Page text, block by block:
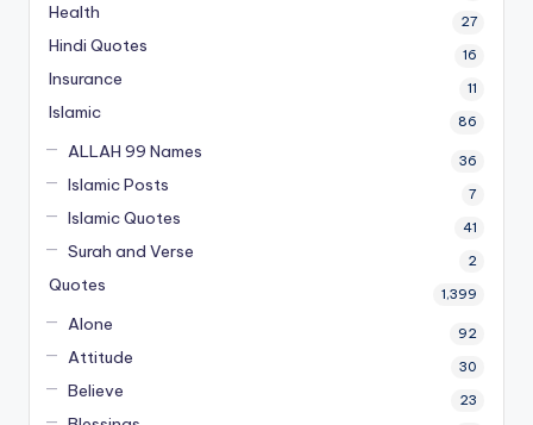
Health 27
Hindi Quotes 16
Insurance 11
Islamic 86
ALLAH 99 Names 36
Islamic Posts 7
Islamic Quotes 41
Surah and Verse 2
Quotes 1,399
Alone 92
Attitude 30
Believe 23